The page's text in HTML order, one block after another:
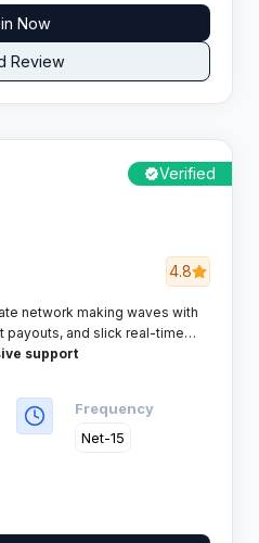
Now
Review
Verified
4.8
network making waves with
payouts, and slick real-time
is your game, Affcrak
marketers who want
support
Frequency
Net-15